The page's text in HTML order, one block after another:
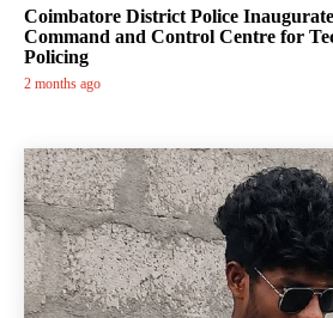
Coimbatore District Police
Command and Control Centre for
Policing
2 months ago